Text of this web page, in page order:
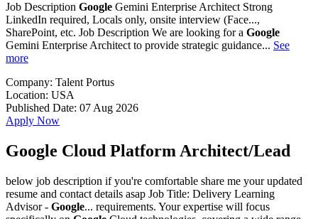
Job Description Google Gemini Enterprise Architect Strong
LinkedIn required, Locals only, onsite interview (Face...,
SharePoint, etc. Job Description We are looking for a Google
Gemini Enterprise Architect to provide strategic guidance... See
more
Company: Talent Portus
Location: USA
Published Date: 07 Aug 2026
Apply Now
Google Cloud Platform Architect/Lead
below job description if you're comfortable share me your updated
resume and contact details asap Job Title: Delivery Learning
Advisor - Google... requirements. Your expertise will focus